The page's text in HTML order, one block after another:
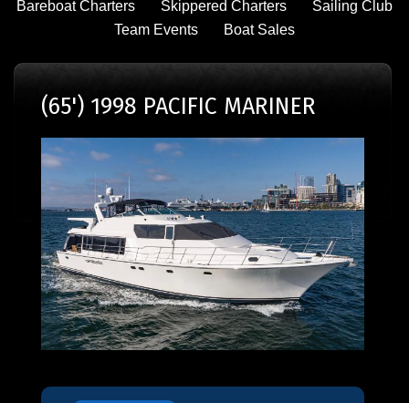
Bareboat Charters
Skippered Charters
Sailing Club
Team Events
Boat Sales
(65') 1998 PACIFIC MARINER